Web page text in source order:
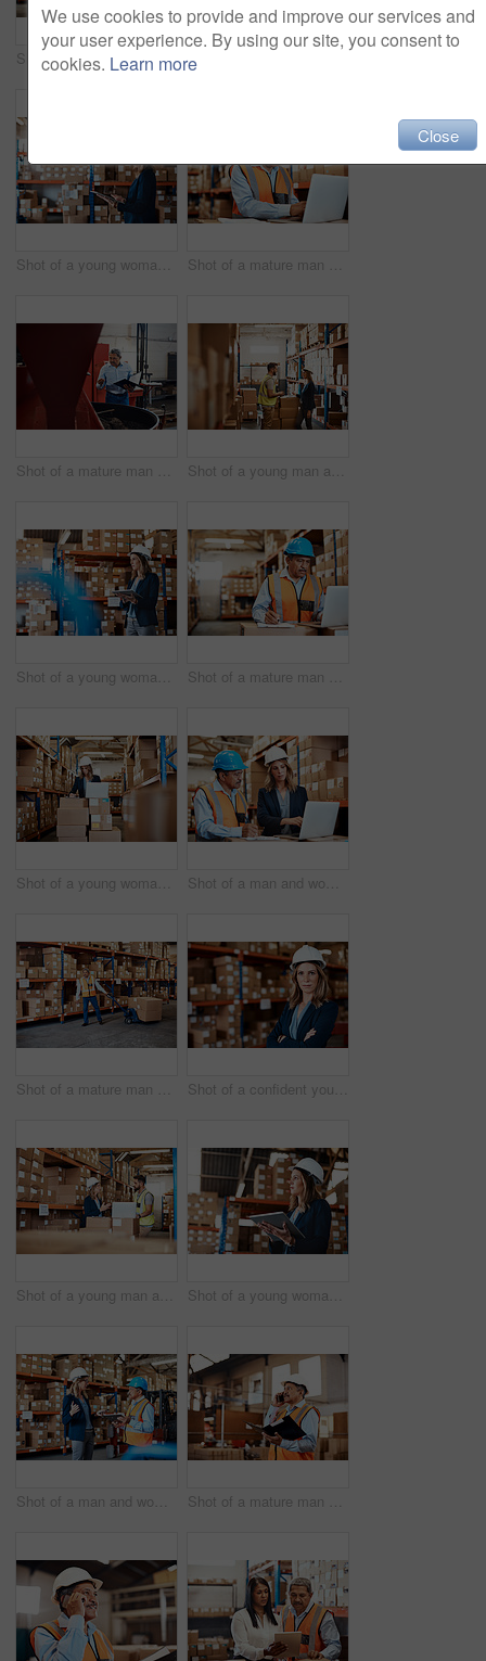
Shot of a young woman using a laptop while working in a warehouse
Shot of a young woman using a digital tablet while working in a warehouse Shot of a mature man using a laptop while working in a warehouse
Shot of a mature man overseeing the production process in a coffee distribution warehouse Shot of a young man and woman having a discussion while working together in a warehouse
Shot of a young woman using a digital tablet while working in a warehouse Shot of a mature man using a laptop while working in a warehouse
Shot of a young woman using a laptop while working in a warehouse Shot of a man and woman using a laptop while working together in a warehouse
Shot of a mature man doing moving boxes in a warehouse Shot of a confident young woman working in a warehouse
Shot of a young man and woman using a laptop while working together in a warehouse Shot of a young woman using a digital tablet while working in a warehouse
Shot of a man and woman having a discussion while working together in a warehouse Shot of a mature man using a smartphone while working in a warehouse
We use cookies to provide and improve our services and
your user experience. By using our site, you consent to
cookies. Learn more
Close